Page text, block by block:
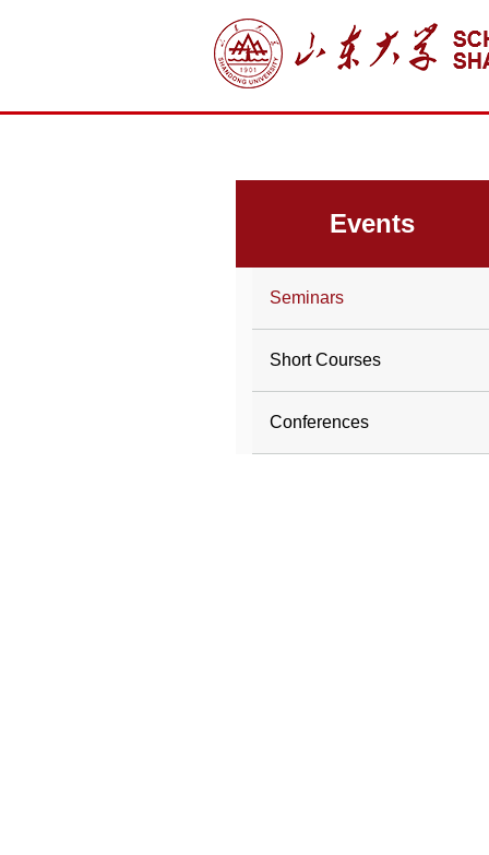
Events
Seminars
Short Courses
Conferences